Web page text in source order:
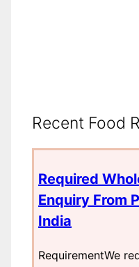
Recent Food
Required
Enquiry From
India
RequirementWe